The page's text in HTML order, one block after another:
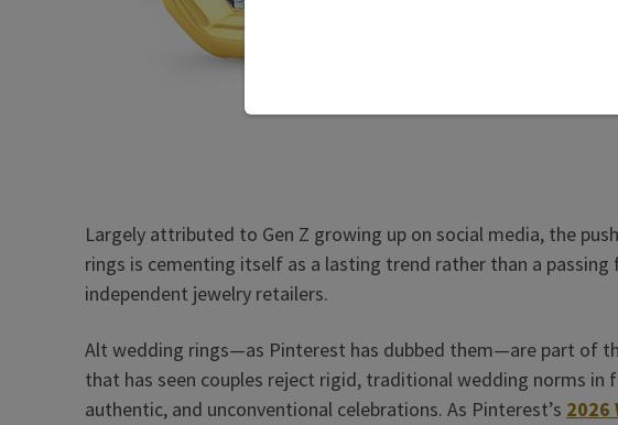
Largely attributed to Gen Z growing up on social media, the
rings is cementing itself as a lasting trend rather than a
independent jewelry retailers.
Alt wedding rings—as Pinterest has dubbed them—are part of
that has seen couples reject rigid, traditional wedding norms in
authentic, and unconventional celebrations. As Pinterest’s 2026